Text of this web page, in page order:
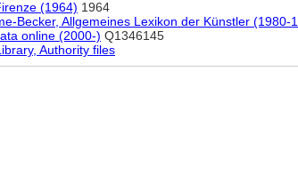
(1964) 1964
Becker, Allgemeines Lexikon der Künstler (1980-
online (2000-) Q1346145
Authority files